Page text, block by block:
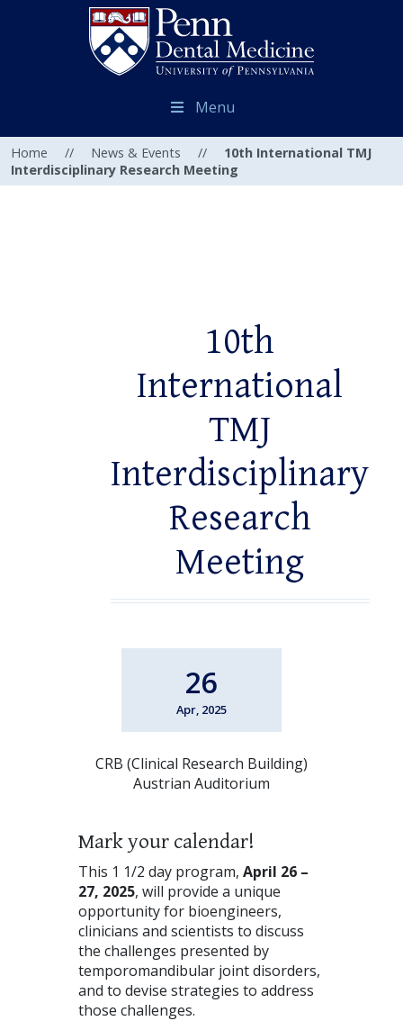
Menu
Home // News & Events //
10th International TMJ
Interdisciplinary Research Meeting
10th
International
TMJ
Interdisciplinary
Research
Meeting
26
Apr, 2025
CRB (Clinical Research Building)
Austrian Auditorium
Mark your calendar!
This 1 1/2 day program, April 26 –
27, 2025, will provide a unique
opportunity for bioengineers,
clinicians and scientists to discuss
the challenges presented by
temporomandibular joint disorders,
and to devise strategies to address
those challenges.